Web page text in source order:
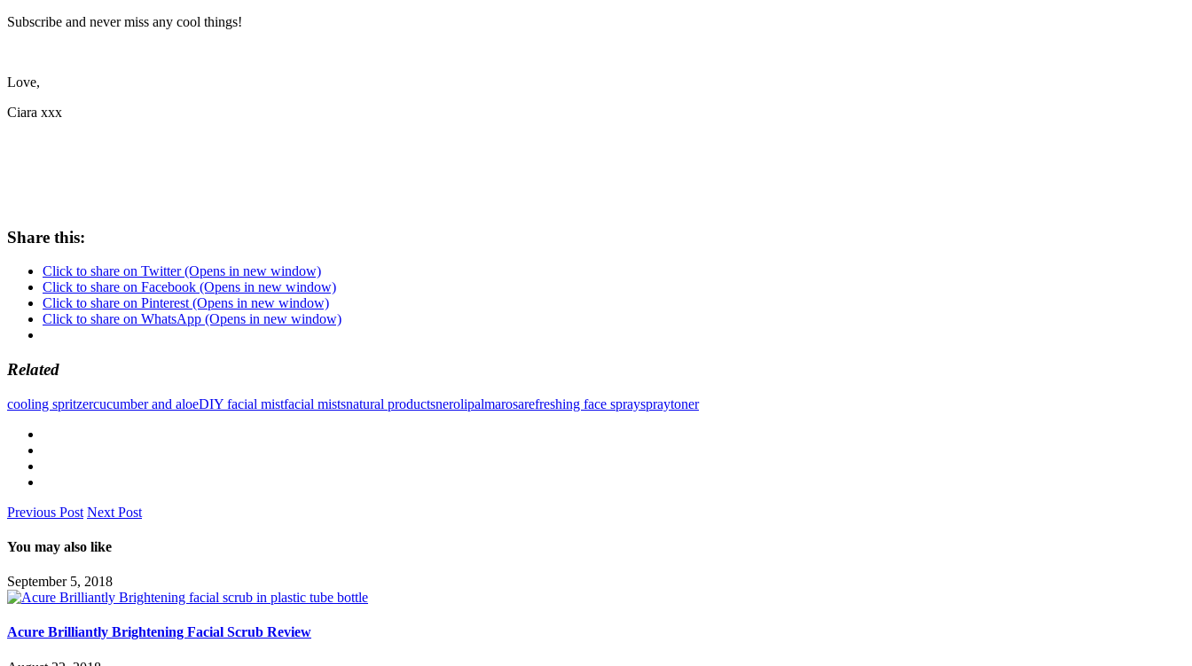
Subscribe and never miss any cool things!
Love,
Ciara xxx
Share this:
Click to share on Twitter (Opens in new window)
Click to share on Facebook (Opens in new window)
Click to share on Pinterest (Opens in new window)
Click to share on WhatsApp (Opens in new window)
Related
cooling spritzercucumber and aloeDIY facial mistfacial mistsnatural productsnerolipalmarosarefreshing face sprayspraytoner
Previous Post Next Post
You may also like
September 5, 2018
Acure Brilliantly Brightening Facial Scrub Review